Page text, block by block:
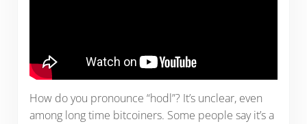
How do you pronounce “hodl”? It’s unclear, even
among long time bitcoiners. Some people say it’s a